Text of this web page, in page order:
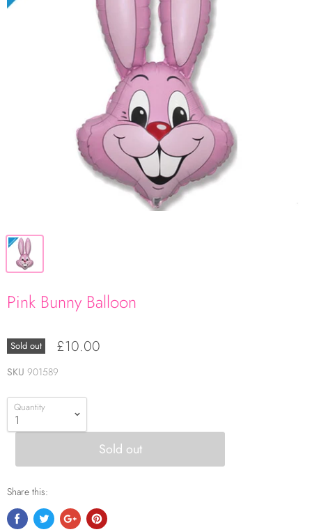
Pink Bunny Balloon
Sold out £10.00
SKU 901589
Quantity
Sold out
Share this: